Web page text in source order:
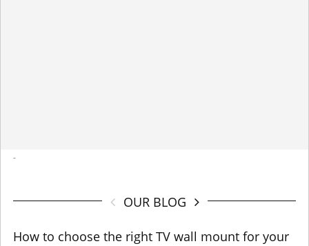
-
OUR BLOG
How to choose the right TV wall mount for your